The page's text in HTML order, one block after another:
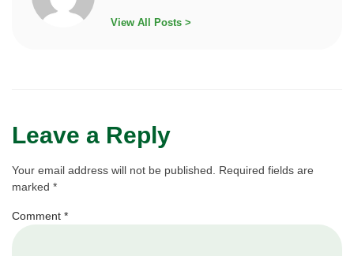
View All Posts >
Leave a Reply
Your email address will not be published.
Required fields are
marked *
Comment *